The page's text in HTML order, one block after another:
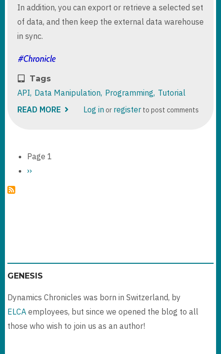
In addition, you can export or retrieve a selected set
of data, and then keep the external data warehouse
in sync.
Tags
API Data Manipulation Programming Tutorial
READ MORE ABOUT
DYNAMICS
Log in or register to post comments
Page 1
Next
››
GENESIS
Dynamics Chronicles was born in Switzerland, by
ELCA employees, but since we opened the blog to all
those who wish to join us as an author!